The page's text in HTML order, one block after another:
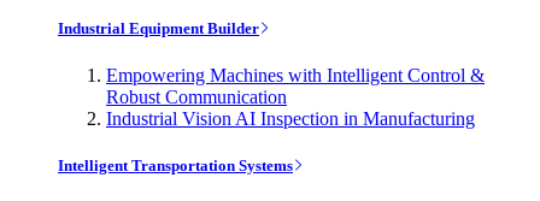
Industrial Equipment Builder
Empowering Machines with Intelligent Control &
Robust Communication
Industrial Vision AI Inspection in Manufacturing
Intelligent Transportation Systems